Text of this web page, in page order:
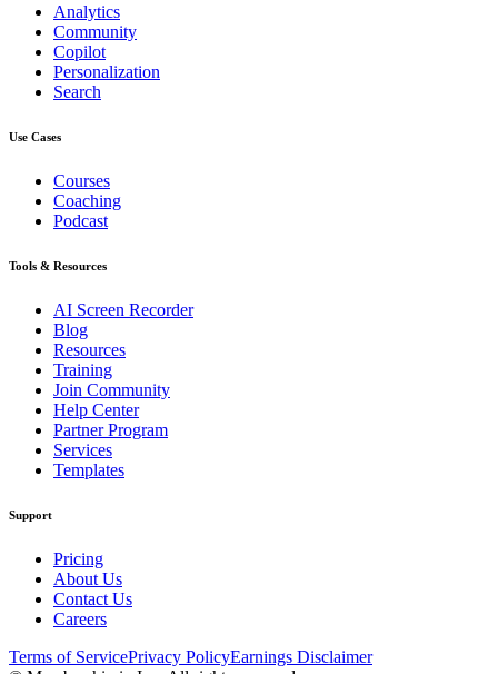
Analytics
Community
Copilot
Personalization
Search
Use Cases
Courses
Coaching
Podcast
Tools & Resources
AI Screen Recorder
Blog
Resources
Training
Join Community
Help Center
Partner Program
Services
Templates
Support
Pricing
About Us
Contact Us
Careers
Terms of ServicePrivacy PolicyEarnings Disclaimer